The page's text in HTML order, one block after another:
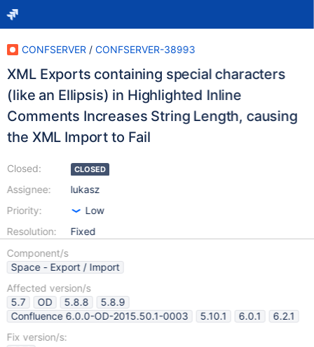
CONFSERVER / CONFSERVER-38993
XML Exports containing special characters
(like an Ellipsis) in Highlighted Inline
Comments Increases String Length, causing
the XML Import to Fail
Closed:
Assignee:
Priority:
Resolution:
CLOSED
lukasz
Low
Fixed
Component/s
Space - Export / Import
Affected version/s
5.7
OD 5.8.8
5.8.9
Confluence 6.0.0-OD-2015.50.1-0003
5.10.1 6.0.1
6.2.1
Fix version/s: